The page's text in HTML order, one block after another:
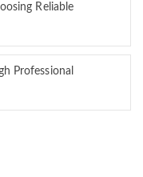
Reliable
Professional